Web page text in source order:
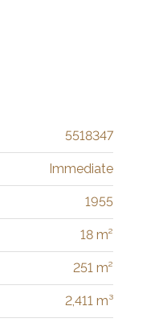
5518347
Immediate
1955
18 m²
251 m²
2,411 m³